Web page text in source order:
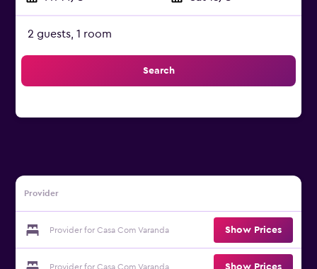
2 guests, 1 room
Search
Provider
Provider for Casa Com Varanda Show Prices
Provider for Casa Com Varanda Show Prices